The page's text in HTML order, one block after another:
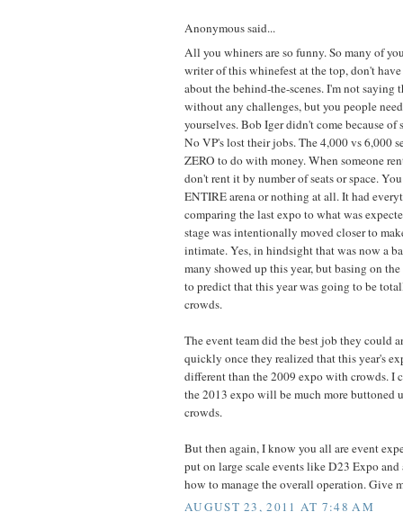
Anonymous said...
All you whiners are so funny. So many of
writer of this whinefest at the top, don't
about the behind-the-scenes. I'm not saying
without any challenges, but you people
yourselves. Bob Iger didn't come because
No VP's lost their jobs. The 4,000 vs 6,000
ZERO to do with money. When someone
don't rent it by number of seats or space.
ENTIRE arena or nothing at all. It had
comparing the last expo to what was
stage was intentionally moved closer to
intimate. Yes, in hindsight that was now a
many showed up this year, but basing on
to predict that this year was going to be
crowds.
The event team did the best job they could
quickly once they realized that this year's
different than the 2009 expo with crowds. I
the 2013 expo will be much more buttoned
crowds.
But then again, I know you all are event
put on large scale events like D23 Expo
how to manage the overall operation. Give
AUGUST 23, 2011 AT 7:48 AM